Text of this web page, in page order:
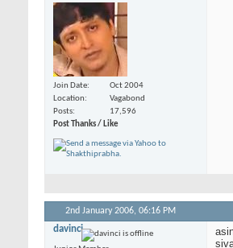
Join Date
Oct 2004
Location
Vagabond
Posts
17,596
Post Thanks / Like
2nd January 2006, 06:16 PM
davinci